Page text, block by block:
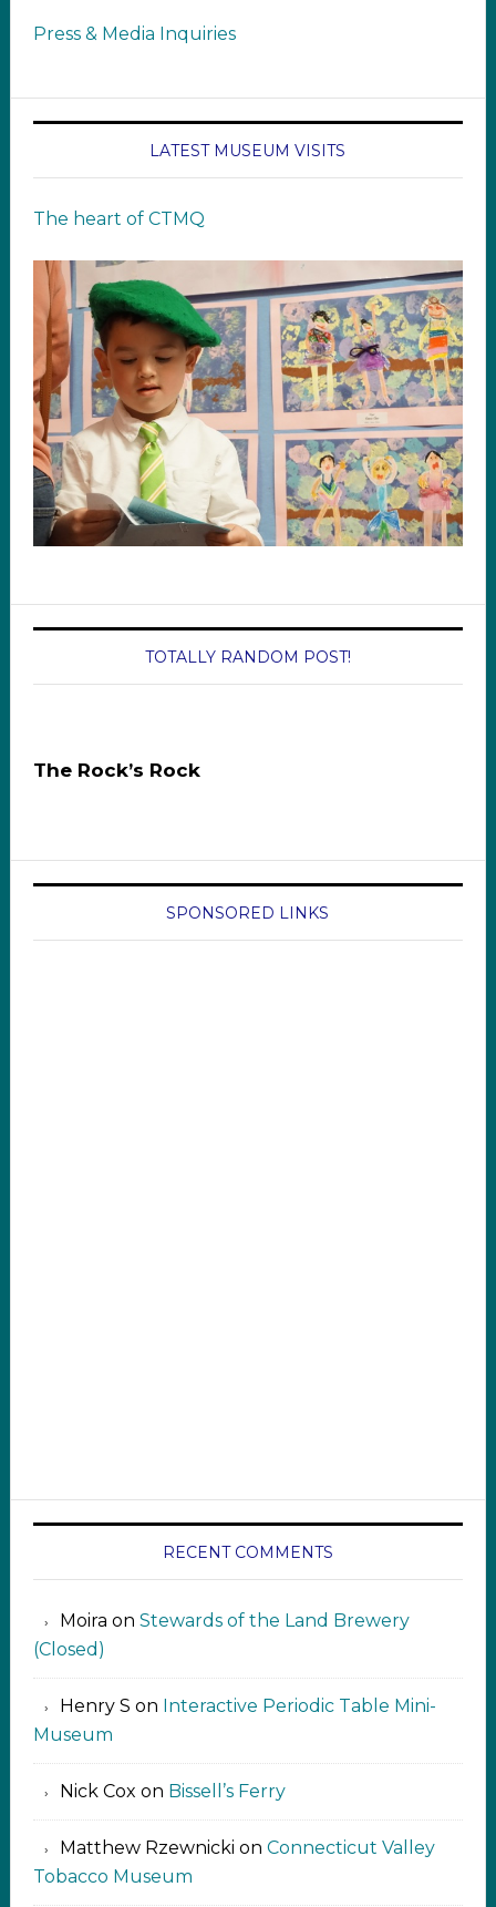
Press & Media Inquiries
LATEST MUSEUM VISITS
The heart of CTMQ
TOTALLY RANDOM POST!
The Rock’s Rock
SPONSORED LINKS
RECENT COMMENTS
Moira on Stewards of the Land Brewery
(Closed)
Henry S on Interactive Periodic Table Mini-
Museum
Nick Cox on Bissell’s Ferry
Matthew Rzewnicki on Connecticut Valley
Tobacco Museum